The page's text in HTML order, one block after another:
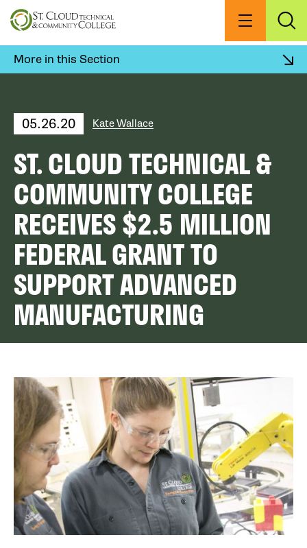
Skip
to
content
Menu
More in this Section
05.26.20 Kate Wallace
ST. CLOUD TECHNICAL &
COMMUNITY COLLEGE
RECEIVES $2.5 MILLION
FEDERAL GRANT TO
SUPPORT ADVANCED
MANUFACTURING